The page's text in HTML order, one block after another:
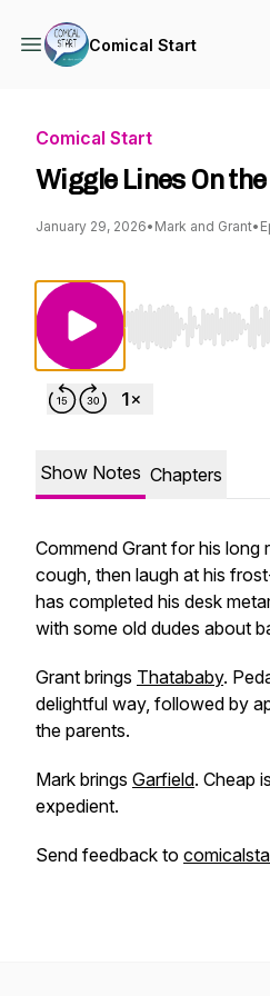
Comical Start
Comical Start
Wiggle Lines On
January 29, 2026• Mark and Grant•
Use Left/Right to
Show Notes Chapters
Commend Grant for his long
cough, then laugh at his
has completed his desk
with some old dudes about
Grant brings Thatababy.
delightful way, followed by
the parents.
Mark brings Garfield. Cheap
expedient.
Send feedback to